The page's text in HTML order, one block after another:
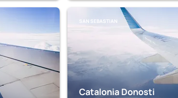
SAN SEBASTIAN
Catalonia Donosti